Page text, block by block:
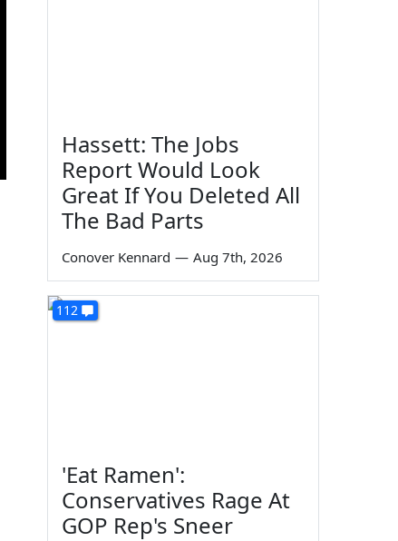
Hassett: The Jobs
Report Would Look
Great If You Deleted All
The Bad Parts
Conover Kennard — Aug 7th, 2026
112
'Eat Ramen':
Conservatives Rage At
GOP Rep's Sneer